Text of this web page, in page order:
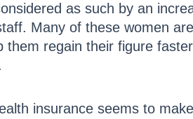
as such by an
Many of these women
regain their figure
insurance seems to